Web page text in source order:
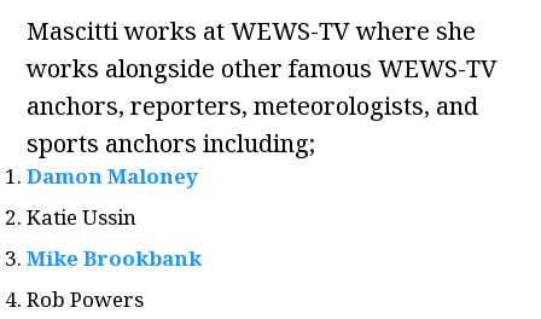
Mascitti works at WEWS-TV where she
works alongside other famous WEWS-TV
anchors, reporters, meteorologists, and
sports anchors including;
Damon Maloney
Katie Ussin
Mike Brookbank
Rob Powers